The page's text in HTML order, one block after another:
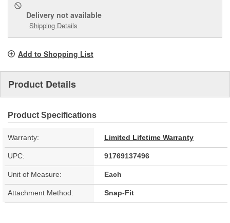
Delivery not available
Shipping Details
Add to Shopping List
Product Details
Product Specifications
Warranty: Limited Lifetime Warranty
UPC: 91769137496
Unit of Measure: Each
Attachment Method: Snap-Fit